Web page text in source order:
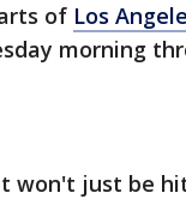
of Los
morning
won't just be